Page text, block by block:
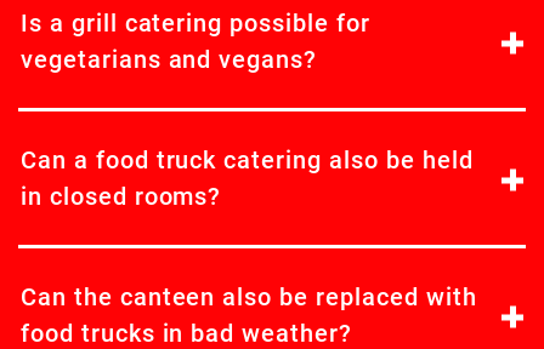
Is a grill catering possible for
vegetarians and vegans?
Can a food truck catering also be held
in closed rooms?
Can the canteen also be replaced with
food trucks in bad weather?